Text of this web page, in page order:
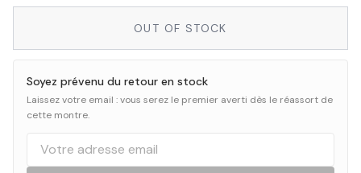
OUT OF STOCK
Soyez prévenu du retour en stock
Laissez votre email : vous serez le premier averti dès le réassort de
cette montre.